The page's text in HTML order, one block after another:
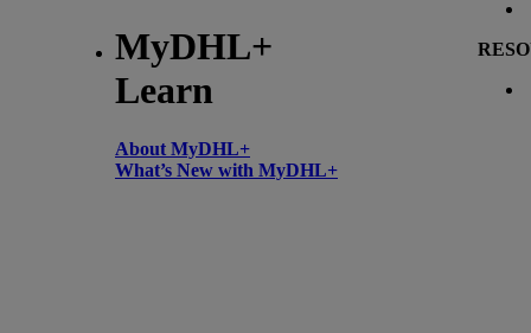
MyDHL+
Learn
About MyDHL+
What’s New with MyDHL+